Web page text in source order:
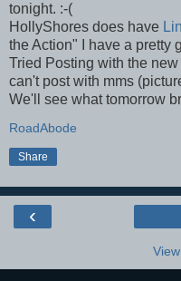
tonight. :-(
HollyShores does have
the Action" I have a pretty
Tried Posting with the
can't post with mms
We'll see what tomorrow
RoadAbode
Share
‹